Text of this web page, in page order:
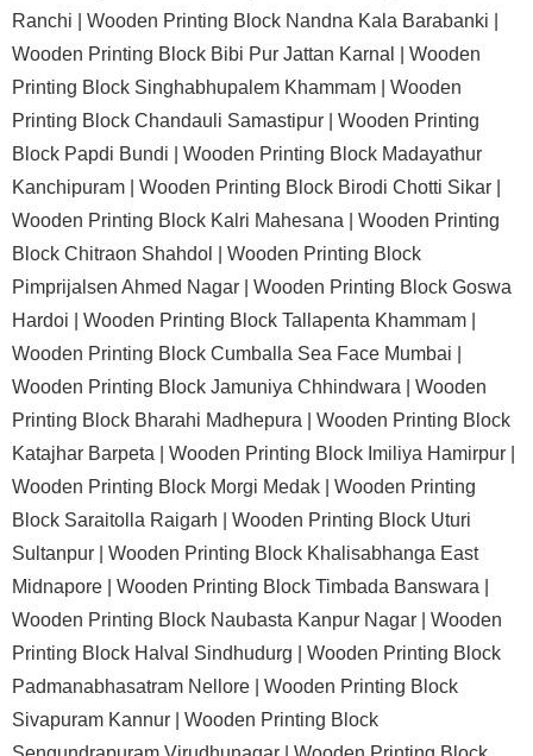
Ranchi | Wooden Printing Block Nandna Kala Barabanki |
Wooden Printing Block Bibi Pur Jattan Karnal | Wooden
Printing Block Singhabhupalem Khammam | Wooden
Printing Block Chandauli Samastipur | Wooden Printing
Block Papdi Bundi | Wooden Printing Block Madayathur
Kanchipuram | Wooden Printing Block Birodi Chotti Sikar |
Wooden Printing Block Kalri Mahesana | Wooden Printing
Block Chitraon Shahdol | Wooden Printing Block
Pimprijalsen Ahmed Nagar | Wooden Printing Block Goswa
Hardoi | Wooden Printing Block Tallapenta Khammam |
Wooden Printing Block Cumballa Sea Face Mumbai |
Wooden Printing Block Jamuniya Chhindwara | Wooden
Printing Block Bharahi Madhepura | Wooden Printing Block
Katajhar Barpeta | Wooden Printing Block Imiliya Hamirpur |
Wooden Printing Block Morgi Medak | Wooden Printing
Block Saraitolla Raigarh | Wooden Printing Block Uturi
Sultanpur | Wooden Printing Block Khalisabhanga East
Midnapore | Wooden Printing Block Timbada Banswara |
Wooden Printing Block Naubasta Kanpur Nagar | Wooden
Printing Block Halval Sindhudurg | Wooden Printing Block
Padmanabhasatram Nellore | Wooden Printing Block
Sivapuram Kannur | Wooden Printing Block